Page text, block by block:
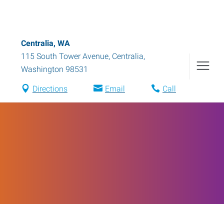
Centralia, WA
115 South Tower Avenue, Centralia,
Washington 98531
Directions Email Call